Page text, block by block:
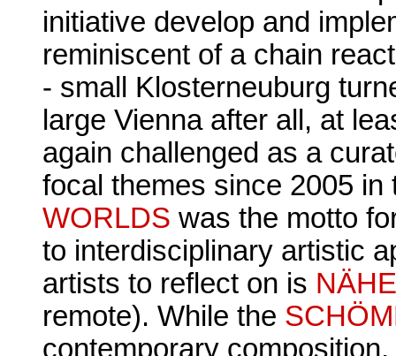
initiative develop and
reminiscent of a chain
- small Klosterneuburg
large Vienna after all, at
again challenged as a
focal themes since 2005
WORLDS was the motto
to interdisciplinary artistic
artists to reflect on is
remote). While the
contemporary